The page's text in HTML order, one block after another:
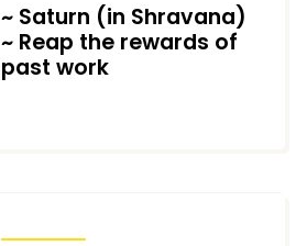
~ Saturn (in Shravana)
~ Reap the rewards of
past work